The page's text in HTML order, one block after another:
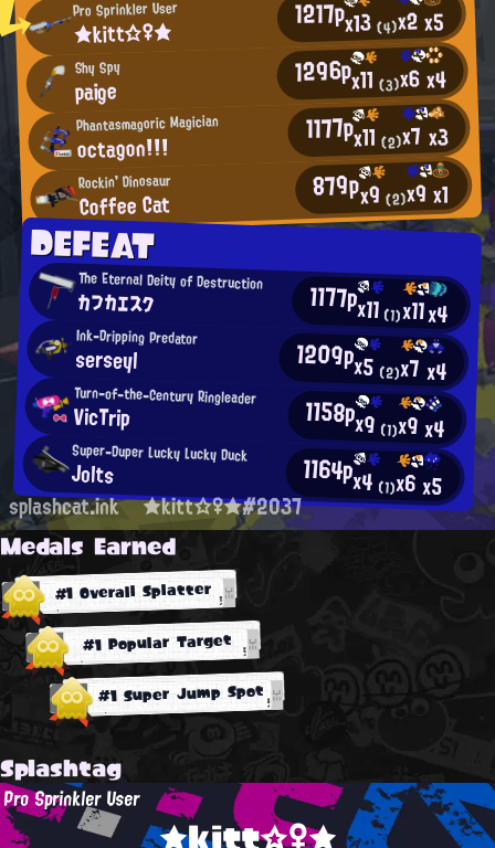
Pro Sprinkler User
★kitt☆♀★ 1217px13(4)x2x5
Shy Spy
paige 1296px11(3)x6x4
Phantasmagoric Magician
octagon!!! 1177px11(2)x7 x3
Rockin' Dinosaur
Coffee Cat 879px9(2)x9x1
DEFEAT
The Eternal Deity of Destruction
カフカエスク 1177px11(1)x11x4
Ink-Dripping Predator
serseyl 1209px5 (2)x7x4
Turn-of-the-Century Ringleader
VicTrip 1158px9 (1)x9x4
Super-Duper Lucky Lucky Duck
Jolts 1164px4 (1)x6x5
splashcat.ink ★kitt☆♀★#2037
Medals Earned
#1 Overall Splatter
#1 Popular Target
#1 Super Jump Spot
Splashtag
Pro Sprinkler User